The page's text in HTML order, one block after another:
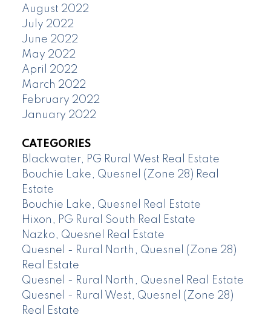
August 2022
July 2022
June 2022
May 2022
April 2022
March 2022
February 2022
January 2022
CATEGORIES
Blackwater, PG Rural West Real Estate
Bouchie Lake, Quesnel (Zone 28) Real
Estate
Bouchie Lake, Quesnel Real Estate
Hixon, PG Rural South Real Estate
Nazko, Quesnel Real Estate
Quesnel - Rural North, Quesnel (Zone 28)
Real Estate
Quesnel - Rural North, Quesnel Real Estate
Quesnel - Rural West, Quesnel (Zone 28)
Real Estate